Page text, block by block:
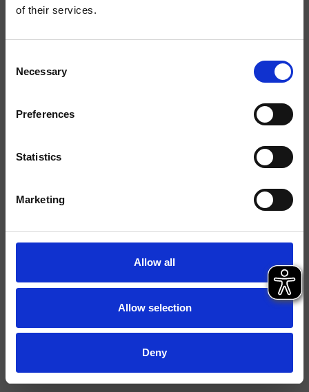
of their services.
Selection
Necessary
Preferences
Statistics
Marketing
Allow all
Allow selection
Deny
Installazione Parete
Supporto snodato
Scheda tecnica